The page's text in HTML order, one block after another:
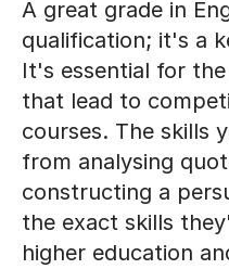
A great grade in
qualification; it's a
It's essential for
that lead to
courses. The skills
from analysing
constructing a
the exact skills
higher education